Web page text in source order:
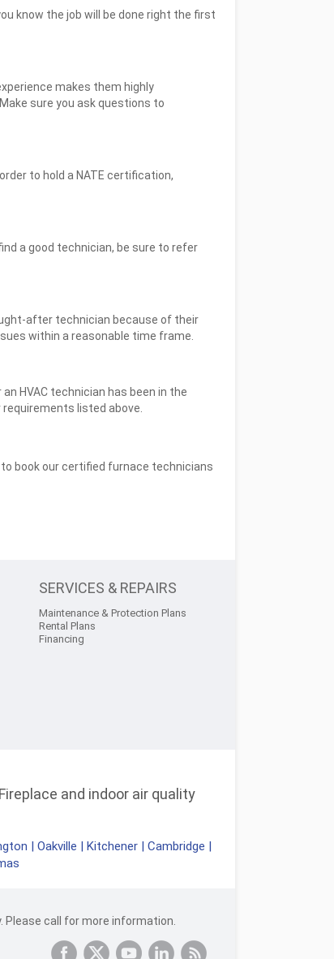
know the job will be done right the first
makes them highly
sure you ask questions to
to hold a NATE certification,
a good technician, be sure to refer
after technician because of their
within a reasonable time frame.
HVAC technician has been in the
listed above.
to book our certified furnace technicians
SERVICES & REPAIRS
Maintenance & Protection Plans
Rental Plans
Financing
and indoor air quality
| Oakville | Kitchener | Cambridge |
Please call for more information.